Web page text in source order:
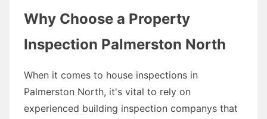
Why Choose a Property
Inspection Palmerston North
When it comes to house inspections in
Palmerston North, it's vital to rely on
experienced building inspection companys that